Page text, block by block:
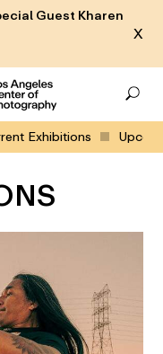
Guest Kharen
X
Exhibitions